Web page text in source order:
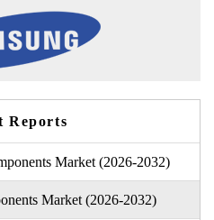
Reports
Market (2026-2032)
Market (2026-2032)